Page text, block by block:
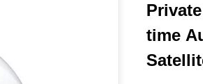
time